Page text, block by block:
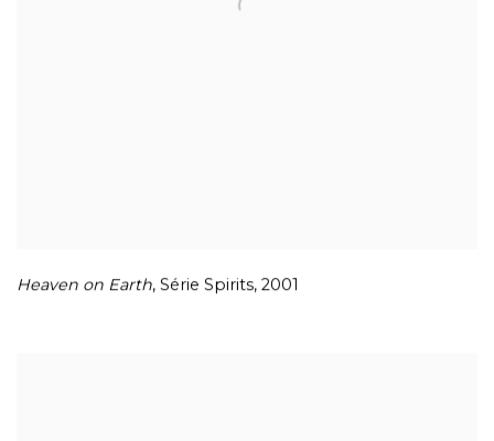
Heaven on Earth, Série Spirits, 2001